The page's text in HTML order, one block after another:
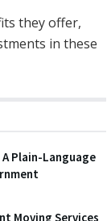
they offer,
in these
A Plain-Language
Moving Services